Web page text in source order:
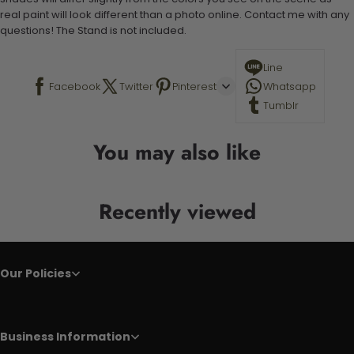
real paint will look different than a photo online. Contact me with any
questions! The Stand is not included.
Facebook Twitter Pinterest
Line
Whatsapp
Tumblr
You may also like
Recently viewed
Our Policies
Business Information